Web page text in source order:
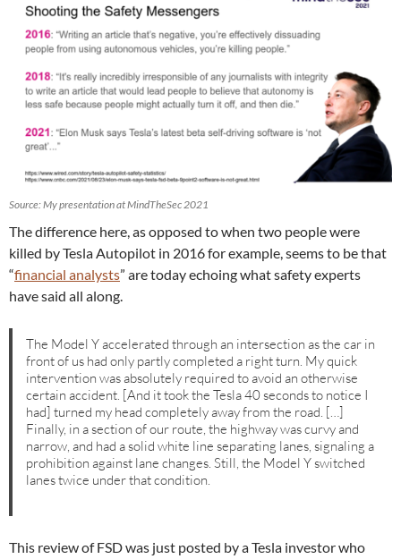
Source: My presentation at MindTheSec 2021
The difference here, as opposed to when two people were
killed by Tesla Autopilot in 2016 for example, seems to be that
“financial analysts” are today echoing what safety experts
have said all along.
The Model Y accelerated through an intersection as the car in
front of us had only partly completed a right turn. My quick
intervention was absolutely required to avoid an otherwise
certain accident. [And it took the Tesla 40 seconds to notice I
had] turned my head completely away from the road. […]
Finally, in a section of our route, the highway was curvy and
narrow, and had a solid white line separating lanes, signaling a
prohibition against lane changes. Still, the Model Y switched
lanes twice under that condition.
This review of FSD was just posted by a Tesla investor who